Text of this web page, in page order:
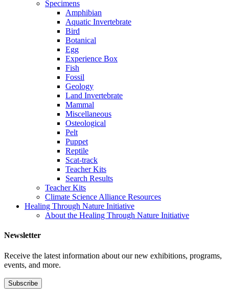
Specimens
Amphibian
Aquatic Invertebrate
Bird
Botanical
Egg
Experience Box
Fish
Fossil
Geology
Land Invertebrate
Mammal
Miscellaneous
Osteological
Pelt
Puppet
Reptile
Scat-track
Teacher Kits
Search Results
Teacher Kits
Climate Science Alliance Resources
Healing Through Nature Initiative
About the Healing Through Nature Initiative
Newsletter
Receive the latest information about our new exhibitions, programs,
events, and more.